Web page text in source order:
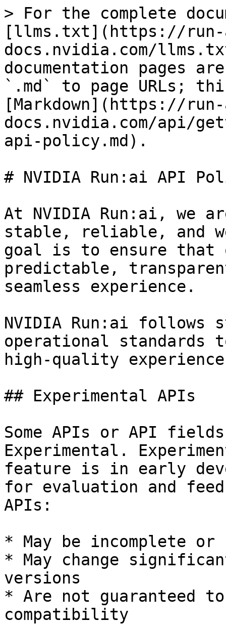
> For the complete
[llms.txt](https://
docs.nvidia.com/
documentation pages
`.md` to page URLs;
[Markdown](https://
docs.nvidia.com/api/
api-policy.md).
# NVIDIA Run:ai API
At NVIDIA Run:ai, we
stable, reliable, and
goal is to ensure that
predictable,
seamless experience.
NVIDIA Run:ai follows
operational standards
high-quality
## Experimental APIs
Some APIs or API fields
Experimental.
feature is in early
for evaluation and
APIs:
* May be incomplete or
* May change
versions
* Are not guaranteed
compatibility